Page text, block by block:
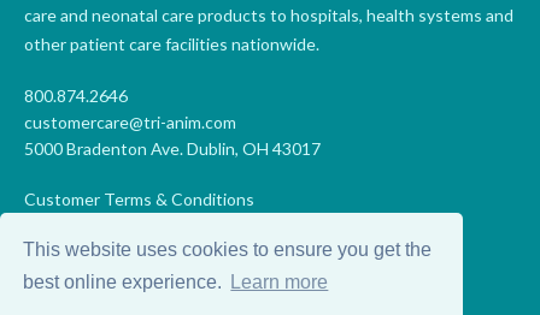
This website uses cookies to ensure you get the
best online experience.
Learn more
care and neonatal care products to hospitals, health systems and
other patient care facilities nationwide.
800.874.2646
customercare@tri-anim.com
5000 Bradenton Ave. Dublin, OH 43017
Customer Terms & Conditions
Code of Conduct
Supplier Code of Conduct